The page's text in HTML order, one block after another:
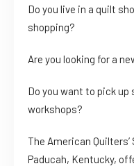
Do you live in a quilt
shopping?
Are you looking for a
Do you want to pick up
workshops?
The American
Paducah, Kentucky,